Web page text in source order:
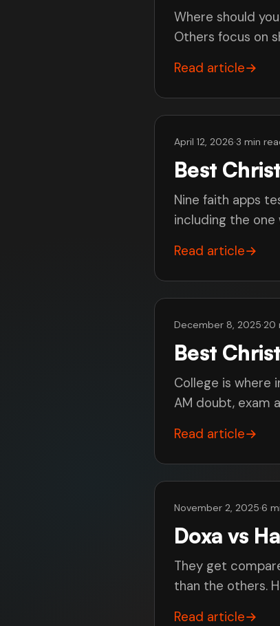
Where should
Others focus on
Read article→
April 12, 2026·3 min
Best
Nine faith apps
including the one
Read article→
December 8, 2025·20
Best
College is where
AM doubt, exam
Read article→
November 2, 2025·6
Doxa vs
They get
than the others.
Read article→